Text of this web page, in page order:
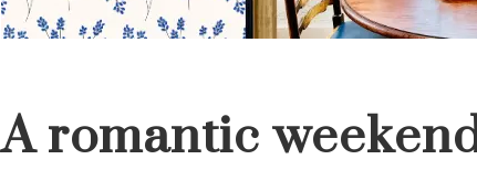
A romantic